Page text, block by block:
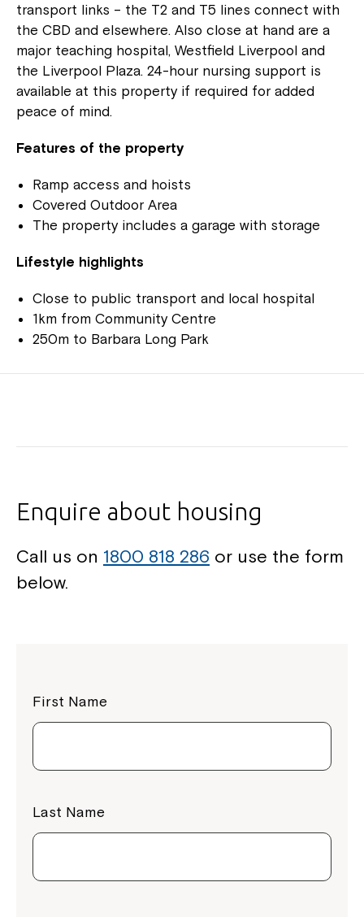
transport links – the T2 and T5 lines connect with
the CBD and elsewhere. Also close at hand are a
major teaching hospital, Westfield Liverpool and
the Liverpool Plaza. 24-hour nursing support is
available at this property if required for added
peace of mind.
Features of the property
Ramp access and hoists
Covered Outdoor Area
The property includes a garage with storage
Lifestyle highlights
Close to public transport and local hospital
1km from Community Centre
250m to Barbara Long Park
Enquire about housing
Call us on 1800 818 286 or use the form
below.
First Name
Last Name